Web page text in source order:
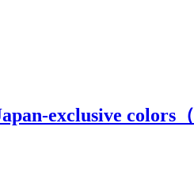
exclusive colors（